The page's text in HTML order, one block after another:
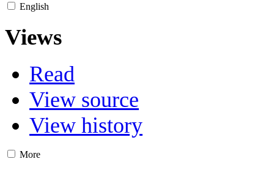
English
Views
Read
View source
View history
More